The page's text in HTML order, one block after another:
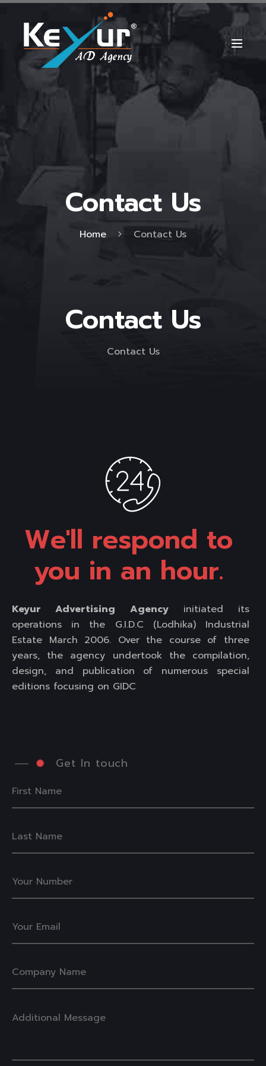
Contact Us
Home Contact Us
Contact Us
Contact Us
We'll respond to
you in an hour.
Keyur Advertising Agencyinitiated its
operations in the G.I.D.C (Lodhika) Industrial
Estate March 2006. Over the course of three
years, the agency undertook the compilation,
design, and publication of numerous special
editions focusing on GIDC
Get In touch